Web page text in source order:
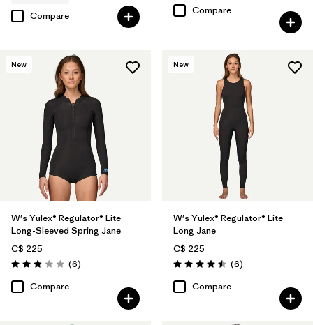
Compare
Compare
New
W's Yulex® Regulator® Lite
Long-Sleeved Spring Jane
C$ 225
Rating: 2.8 / 5 (6Reviews
)
Compare
New
W's Yulex® Regulator® Lite
Long Jane
C$ 225
Rating: 4.5 / 5 (6Reviews
)
Compare